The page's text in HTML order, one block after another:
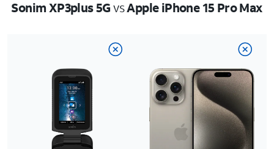
Sonim XP3plus 5GvsApple iPhone 15 Pro Max